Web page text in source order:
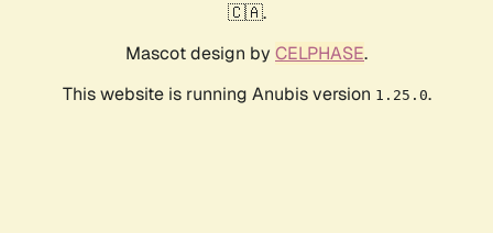
🇨🇦.
Mascot design by CELPHASE.
This website is running Anubis version 1.25.0.